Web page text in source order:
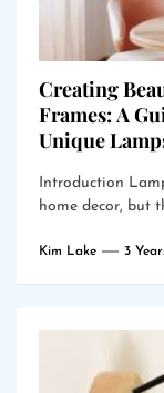
Creating
Frames: A
Unique
Introduction
home decor, but
Kim Lake 3